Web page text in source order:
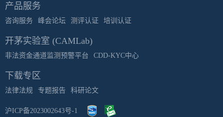
产品服务
咨询服务 峰会论坛 测评认证 培训认证
开茅实验室 (CAMLab)
非法资金通道监测预警平台 CDD-KYC中心
下载专区
法律法规 专题报告 科研论文
沪ICP备2023002643号-1